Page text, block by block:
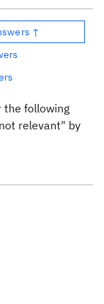
↑
the following
relevant" by